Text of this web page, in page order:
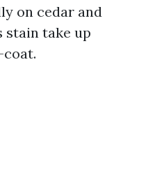
on cedar and
stain take up